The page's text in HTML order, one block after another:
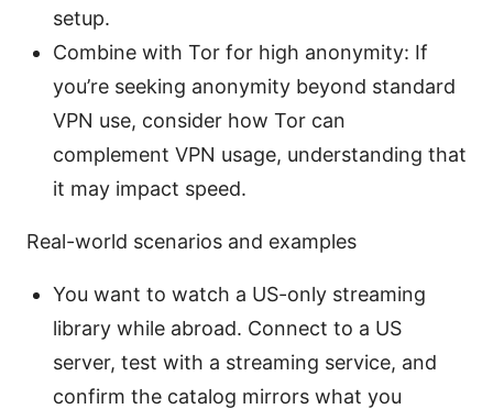
setup.
Combine with Tor for high anonymity: If
you’re seeking anonymity beyond standard
VPN use, consider how Tor can
complement VPN usage, understanding that
it may impact speed.
Real-world scenarios and examples
You want to watch a US-only streaming
library while abroad. Connect to a US
server, test with a streaming service, and
confirm the catalog mirrors what you